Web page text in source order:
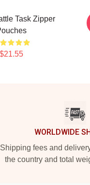
Task Zipper
$21.55
WORLDWIDE
Shipping fees and
the country and total